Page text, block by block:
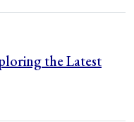
the Latest